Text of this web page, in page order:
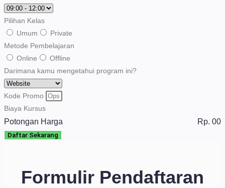
Pilihan Kelas
Umum
Private
Metode Pembelajaran
Online
Offline
Darimana kamu mengetahui program ini?
Kode Promo
Biaya Kursus
Potongan Harga Rp. 00
Daftar Sekarang
Formulir Pendaftaran